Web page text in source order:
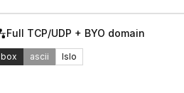
Full TCP/UDP + BYO domain
box ascii Islo